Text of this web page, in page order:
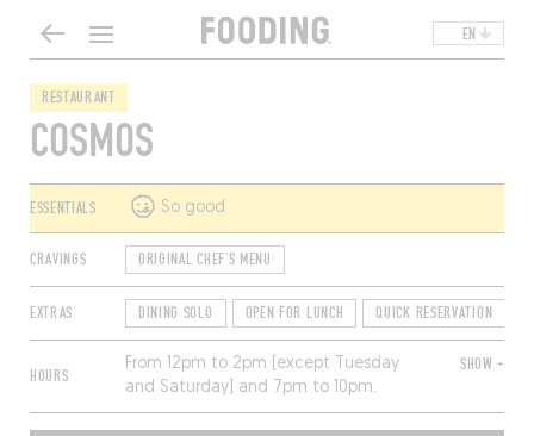
EN
RESTAURANT
COSMOS
ESSENTIALS So good
CRAVINGS ORIGINAL CHEF'S MENU
EXTRAS DINING SOLO OPEN FOR LUNCH QUICK RESERVATION
HOURS
From 12pm to 2pm (except Tuesday
and Saturday) and 7pm to 10pm.
Closed Sunday and Monday.
SHOW +